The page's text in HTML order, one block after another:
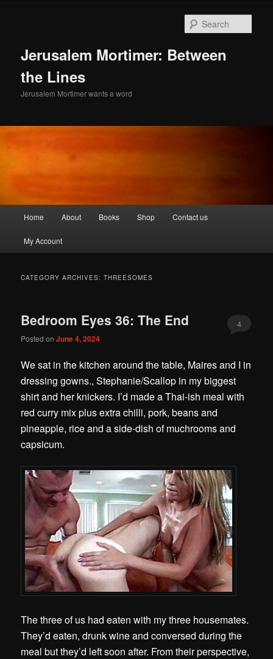
Jerusalem Mortimer: Between
the Lines
Jerusalem Mortimer wants a word
Home About Books Shop Contact us
My Account
CATEGORY ARCHIVES:THREESOMES
Bedroom Eyes 36: The End
Posted onJune 4, 2024
4
We sat in the kitchen around the table, Maires and I in
dressing gowns., Stephanie/Scallop in my biggest
shirt and her knickers. I’d made a Thai-ish meal with
red curry mix plus extra chilli, pork, beans and
pineapple, rice and a side-dish of muchrooms and
capsicum.
The three of us had eaten with my three housemates.
They’d eaten, drunk wine and conversed during the
meal but they’d left soon after. From their perspective,